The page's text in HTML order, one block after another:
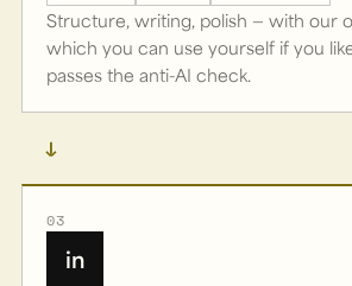
Structure, writing, polish — with our
which you can use yourself if you
passes the anti-AI check.
→
03
in